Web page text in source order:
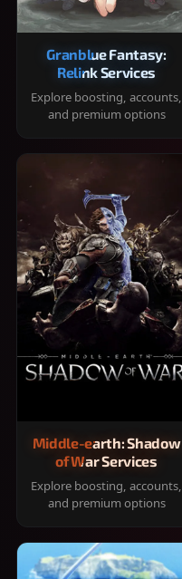
Granblue Fantasy:
Relink Services
Explore boosting, accounts,
and premium options
Middle-earth: Shadow
of War Services
Explore boosting, accounts,
and premium options